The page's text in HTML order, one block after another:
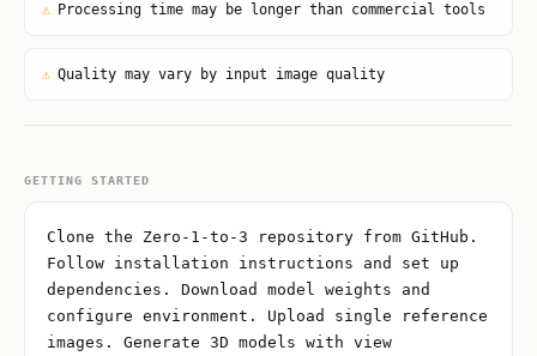
⚠ Processing time may be longer than commercial tools
⚠ Quality may vary by input image quality
GETTING STARTED
Clone the Zero-1-to-3 repository from GitHub.
Follow installation instructions and set up
dependencies. Download model weights and
configure environment. Upload single reference
images. Generate 3D models with view